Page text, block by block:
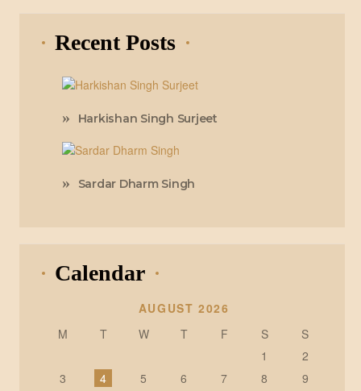
Recent Posts
Harkishan Singh Surjeet
Sardar Dharm Singh
Calendar
AUGUST 2026
M
T W T F S
S
1
2
3
4 5 6 7 8
9